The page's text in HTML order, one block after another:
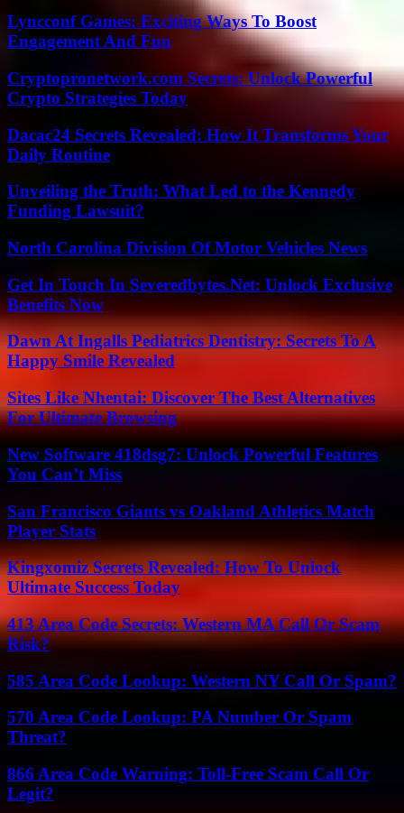
Lyncconf Games: Exciting Ways To Boost
Engagement And Fun
Cryptopronetwork.com Secrets: Unlock Powerful
Crypto Strategies Today
Dacac24 Secrets Revealed: How It Transforms Your
Daily Routine
Unveiling the Truth: What Led to the Kennedy
Funding Lawsuit?
North Carolina Division Of Motor Vehicles News
Get In Touch In Severedbytes.Net: Unlock Exclusive
Benefits Now
Dawn At Ingalls Pediatrics Dentistry: Secrets To A
Happy Smile Revealed
Sites Like Nhentai: Discover The Best Alternatives
For Ultimate Browsing
New Software 418dsg7: Unlock Powerful Features
You Can’t Miss
San Francisco Giants vs Oakland Athletics Match
Player Stats
Kingxomiz Secrets Revealed: How To Unlock
Ultimate Success Today
413 Area Code Secrets: Western MA Call Or Scam
Risk?
585 Area Code Lookup: Western NY Call Or Spam?
570 Area Code Lookup: PA Number Or Spam
Threat?
866 Area Code Warning: Toll-Free Scam Call Or
Legit?